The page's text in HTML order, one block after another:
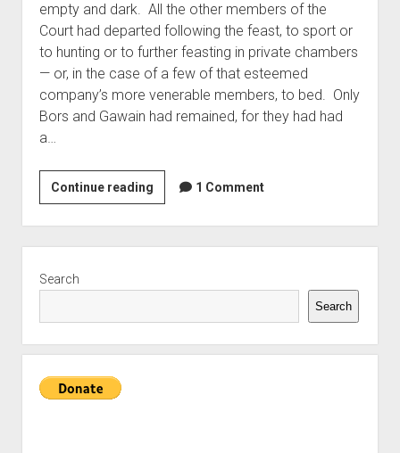
empty and dark. All the other members of the
Court had departed following the feast, to sport or
to hunting or to further feasting in private chambers
— or, in the case of a few of that esteemed
company’s more venerable members, to bed. Only
Bors and Gawain had remained, for they had had
a…
Continue readingA
Brief
Discourse
Between
Gawain
Upon
1 Comment
Search
Search